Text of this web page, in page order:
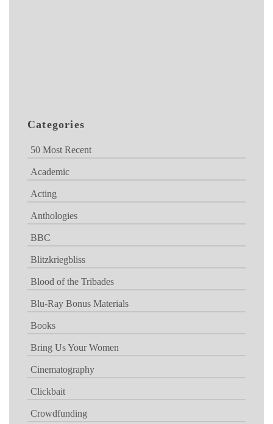
Categories
50 Most Recent
Academic
Acting
Anthologies
BBC
Blitzkriegbliss
Blood of the Tribades
Blu-Ray Bonus Materials
Books
Bring Us Your Women
Cinematography
Clickbait
Crowdfunding